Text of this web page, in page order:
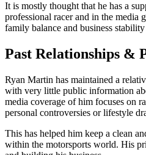
It is mostly thought that he has a
professional racer and in the media
family balance and business
Past Relationships &
Ryan Martin has maintained a
with very little public information
media coverage of him focuses on
personal controversies or lifestyle
This has helped him keep a clean
within the motorsports world. His